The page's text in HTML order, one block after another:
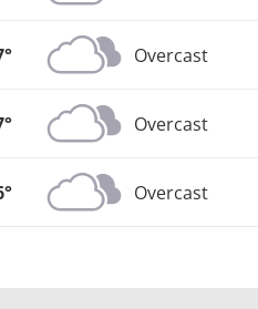
Overcast
Overcast
Overcast